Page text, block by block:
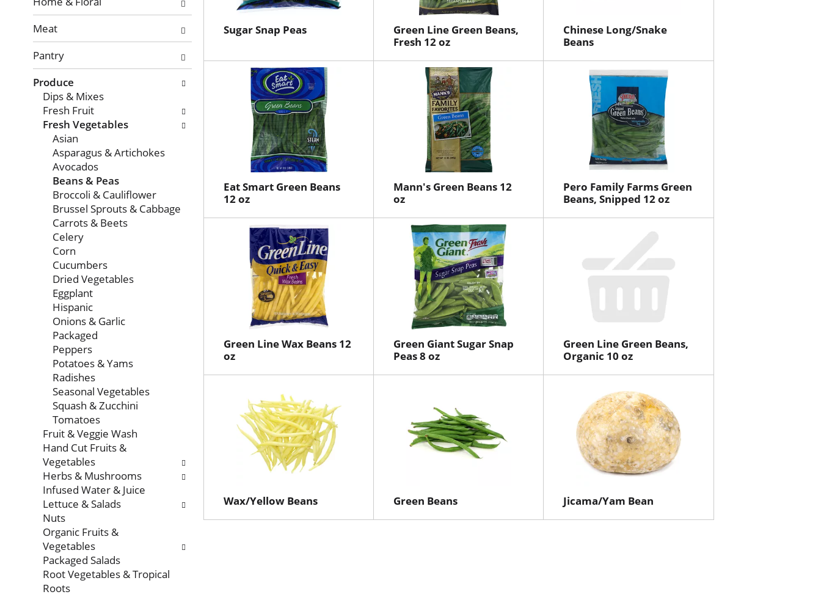
new
results.
Meat
Pantry
Produce
Dips & Mixes
Fresh Fruit
Fresh Vegetables
Asian
Asparagus & Artichokes
Avocados
Beans & Peas
Broccoli & Cauliflower
Brussel Sprouts & Cabbage
Carrots & Beets
Celery
Corn
Cucumbers
Dried Vegetables
Eggplant
Hispanic
Onions & Garlic
Packaged
Peppers
Potatoes & Yams
Radishes
Seasonal Vegetables
Squash & Zucchini
Tomatoes
Fruit & Veggie Wash
Hand Cut Fruits &
Vegetables
Herbs & Mushrooms
Infused Water & Juice
Lettuce & Salads
Nuts
Organic Fruits &
Vegetables
Packaged Salads
Root Vegetables & Tropical
Roots
Sugar Snap Peas
Green Line Green Beans,
Fresh 12 oz
Chinese Long/Snake
Beans
Eat Smart Green Beans
12 oz
Mann's Green Beans 12
oz
Pero Family Farms Green
Beans, Snipped 12 oz
Green Line Wax Beans 12
oz
Green Giant Sugar Snap
Peas 8 oz
Green Line Green Beans,
Organic 10 oz
Wax/Yellow Beans Green Beans Jicama/Yam Bean